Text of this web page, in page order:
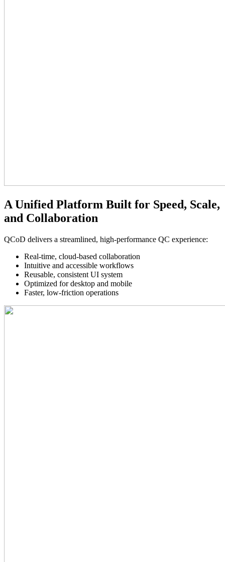
A Unified Platform Built for Speed, Scale,
and Collaboration
QCoD delivers a streamlined, high-performance QC experience:
Real-time, cloud-based collaboration
Intuitive and accessible workflows
Reusable, consistent UI system
Optimized for desktop and mobile
Faster, low-friction operations